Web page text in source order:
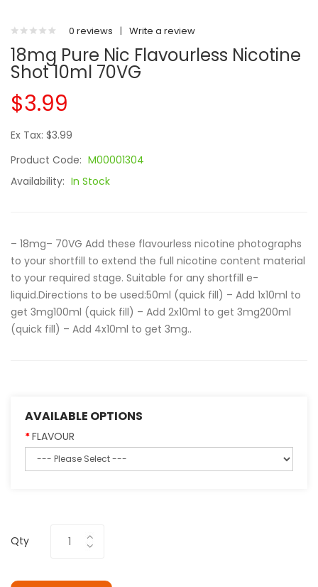
0 reviews | Write a review
18mg Pure Nic Flavourless Nicotine
Shot 10ml 70VG
$3.99
Ex Tax: $3.99
Product Code: M00001304
Availability: In Stock
– 18mg– 70VG Add these flavourless nicotine photographs
to your shortfill to extend the full nicotine content material
to your required stage. Suitable for any shortfill e-
liquid.Directions to be used:50ml (quick fill) – Add 1x10ml to
get 3mg100ml (quick fill) – Add 2x10ml to get 3mg200ml
(quick fill) – Add 4x10ml to get 3mg..
AVAILABLE OPTIONS
FLAVOUR
Qty